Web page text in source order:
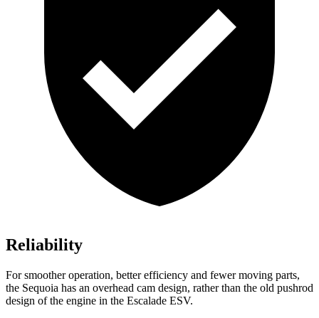
Reliability
For smoother operation, better efficiency and fewer moving parts,
the Sequoia has an overhead cam design, rather than the old pushrod
design of the engine in the Escalade ESV.